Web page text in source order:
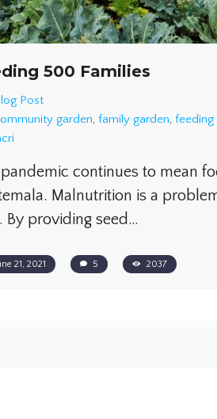
500 Families
Post
garden, family garden, feeding
continues to mean
Malnutrition is a
By providing seed…
21, 2021 5 2037